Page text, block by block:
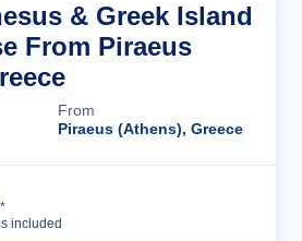
& Greek Island
From Piraeus
From
Piraeus (Athens), Greece
included